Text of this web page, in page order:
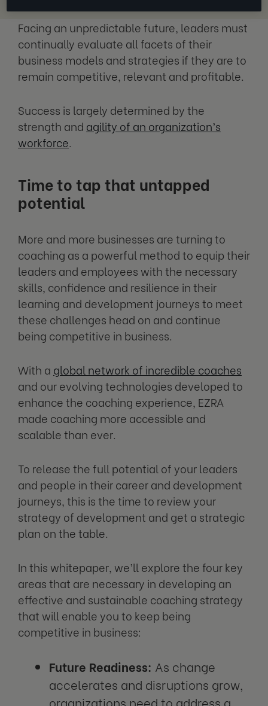
Facing an unpredictable future, leaders must
continually evaluate all facets of their
business models and strategies if they are to
remain competitive, relevant and profitable.
Success is largely determined by the
strength and agility of an organization’s
workforce.
Time to tap that untapped
potential
More and more businesses are turning to
coaching as a powerful method to equip their
leaders and employees with the necessary
skills, confidence and resilience in their
learning and development journeys to meet
these challenges head on and continue
being competitive in business.
With a global network of incredible coaches
and our evolving technologies developed to
enhance the coaching experience, EZRA
made coaching more accessible and
scalable than ever.
To release the full potential of your leaders
and people in their career and development
journeys, this is the time to review your
strategy of development and get a strategic
plan on the table.
In this whitepaper, we’ll explore the four key
areas that are necessary in developing an
effective and sustainable coaching strategy
that will enable you to keep being
competitive in business:
Future Readiness: As change
accelerates and disruptions grow,
organizations need to address a